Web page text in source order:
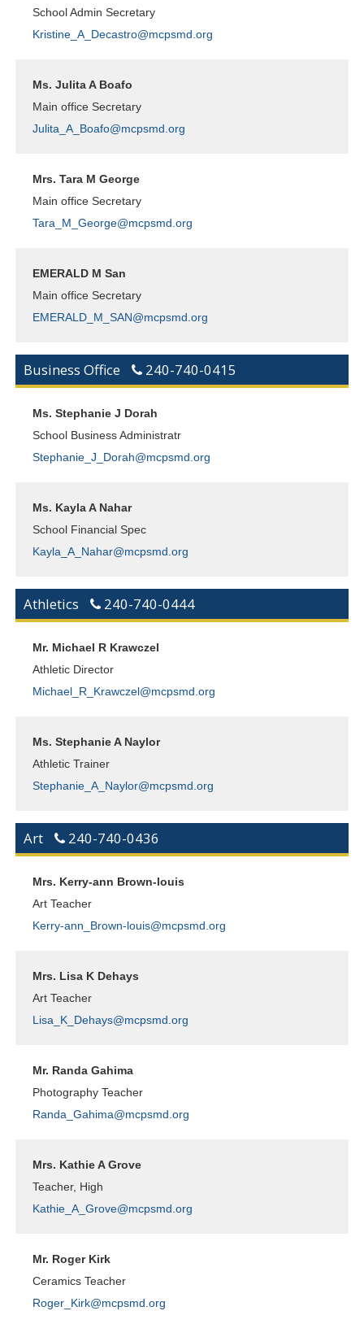
School Admin Secretary
Kristine_A_Decastro@mcpsmd.org
Ms. Julita A Boafo
Main office Secretary
Julita_A_Boafo@mcpsmd.org
Mrs. Tara M George
Main office Secretary
Tara_M_George@mcpsmd.org
EMERALD M San
Main office Secretary
EMERALD_M_SAN@mcpsmd.org
Business Office 240-740-0415
Ms. Stephanie J Dorah
School Business Administratr
Stephanie_J_Dorah@mcpsmd.org
Ms. Kayla A Nahar
School Financial Spec
Kayla_A_Nahar@mcpsmd.org
Athletics 240-740-0444
Mr. Michael R Krawczel
Athletic Director
Michael_R_Krawczel@mcpsmd.org
Ms. Stephanie A Naylor
Athletic Trainer
Stephanie_A_Naylor@mcpsmd.org
Art 240-740-0436
Mrs. Kerry-ann Brown-louis
Art Teacher
Kerry-ann_Brown-louis@mcpsmd.org
Mrs. Lisa K Dehays
Art Teacher
Lisa_K_Dehays@mcpsmd.org
Mr. Randa Gahima
Photography Teacher
Randa_Gahima@mcpsmd.org
Mrs. Kathie A Grove
Teacher, High
Kathie_A_Grove@mcpsmd.org
Mr. Roger Kirk
Ceramics Teacher
Roger_Kirk@mcpsmd.org